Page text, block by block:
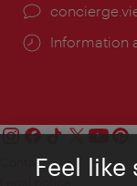
Information
ContactFeel like